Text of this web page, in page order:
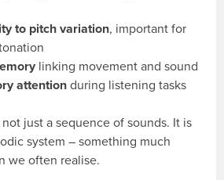
to pitch variation, important for
linking movement and sound
attentionduring listening tasks
just a sequence of sounds. It is
system – something much
we often realise.